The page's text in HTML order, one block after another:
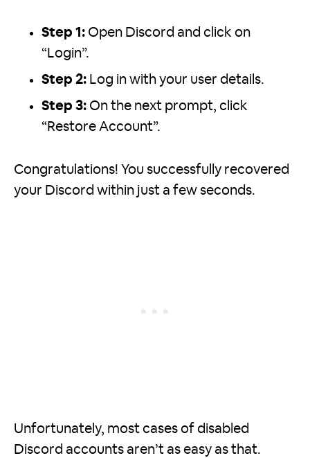
Step 1: Open Discord and click on
“Login”.
Step 2: Log in with your user details.
Step 3: On the next prompt, click
“Restore Account”.
Congratulations! You successfully recovered
your Discord within just a few seconds.
Unfortunately, most cases of disabled
Discord accounts aren’t as easy as that.